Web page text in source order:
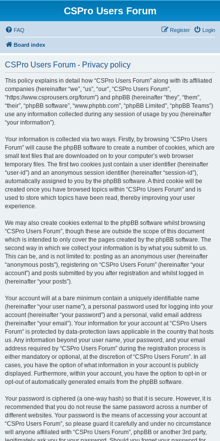
CSPro Users Forum
FAQ Login
Register
Board index
CSPro Users Forum - Privacy policy
This policy explains in detail how “CSPro Users Forum” along with its affiliated
companies (hereinafter “we”, “us”, “our”, “CSPro Users Forum”,
“https://www.csprousers.org/forum”) and phpBB (hereinafter “they”, “them”,
“their”, “phpBB software”, “www.phpbb.com”, “phpBB Limited”, “phpBB Teams”)
use any information collected during any session of usage by you (hereinafter
“your information”).
Your information is collected via two ways. Firstly, by browsing “CSPro Users
Forum” will cause the phpBB software to create a number of cookies, which are
small text files that are downloaded on to your computer’s web browser
temporary files. The first two cookies just contain a user identifier (hereinafter
“user-id”) and an anonymous session identifier (hereinafter “session-id”),
automatically assigned to you by the phpBB software. A third cookie will be
created once you have browsed topics within “CSPro Users Forum” and is
used to store which topics have been read, thereby improving your user
experience.
We may also create cookies external to the phpBB software whilst browsing
“CSPro Users Forum”, though these are outside the scope of this document
which is intended to only cover the pages created by the phpBB software. The
second way in which we collect your information is by what you submit to us.
This can be, and is not limited to: posting as an anonymous user (hereinafter
“anonymous posts”), registering on “CSPro Users Forum” (hereinafter “your
account”) and posts submitted by you after registration and whilst logged in
(hereinafter “your posts”).
Your account will at a bare minimum contain a uniquely identifiable name
(hereinafter “your user name”), a personal password used for logging into your
account (hereinafter “your password”) and a personal, valid email address
(hereinafter “your email”). Your information for your account at “CSPro Users
Forum” is protected by data-protection laws applicable in the country that hosts
us. Any information beyond your user name, your password, and your email
address required by “CSPro Users Forum” during the registration process is
either mandatory or optional, at the discretion of “CSPro Users Forum”. In all
cases, you have the option of what information in your account is publicly
displayed. Furthermore, within your account, you have the option to opt-in or
opt-out of automatically generated emails from the phpBB software.
Your password is ciphered (a one-way hash) so that it is secure. However, it is
recommended that you do not reuse the same password across a number of
different websites. Your password is the means of accessing your account at
“CSPro Users Forum”, so please guard it carefully and under no circumstance
will anyone affiliated with “CSPro Users Forum”, phpBB or another 3rd party,